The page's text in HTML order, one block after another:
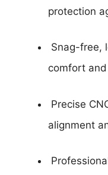
protection
Snag-free,
comfort
Precise
alignment